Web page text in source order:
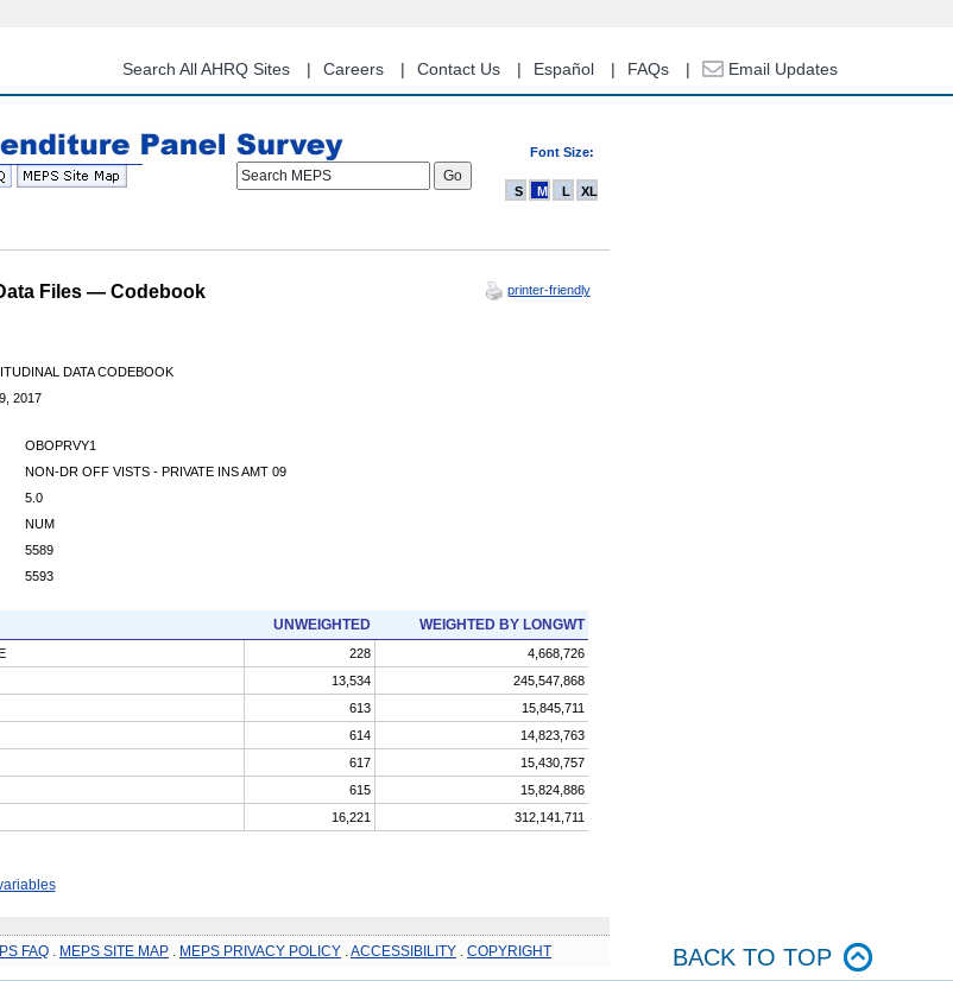
content
Search All AHRQ Sites Careers Contact Us Español FAQs Email Updates
Font Size:
Search MEPS
S M L XL
Files — Codebook printer-friendly
DATA CODEBOOK
2017
OBOPRVY1
NON-DR OFF VISTS - PRIVATE INS AMT 09
5.0
NUM
5589
5593
UNWEIGHTED WEIGHTED BY LONGWT
228
4,668,726
13,534
245,547,868
613
15,845,711
614
14,823,763
617
15,430,757
615
15,824,886
16,221 312,141,711
FAQ MEPS SITE MAP MEPS PRIVACY POLICY ACCESSIBILITY COPYRIGHT BACK TO TOP